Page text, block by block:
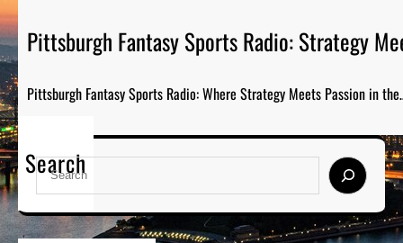
Pittsburgh Fantasy Sports Radio: Strategy
Pittsburgh Fantasy Sports Radio: Where Strategy Meets Passion in
Search
S
a
r